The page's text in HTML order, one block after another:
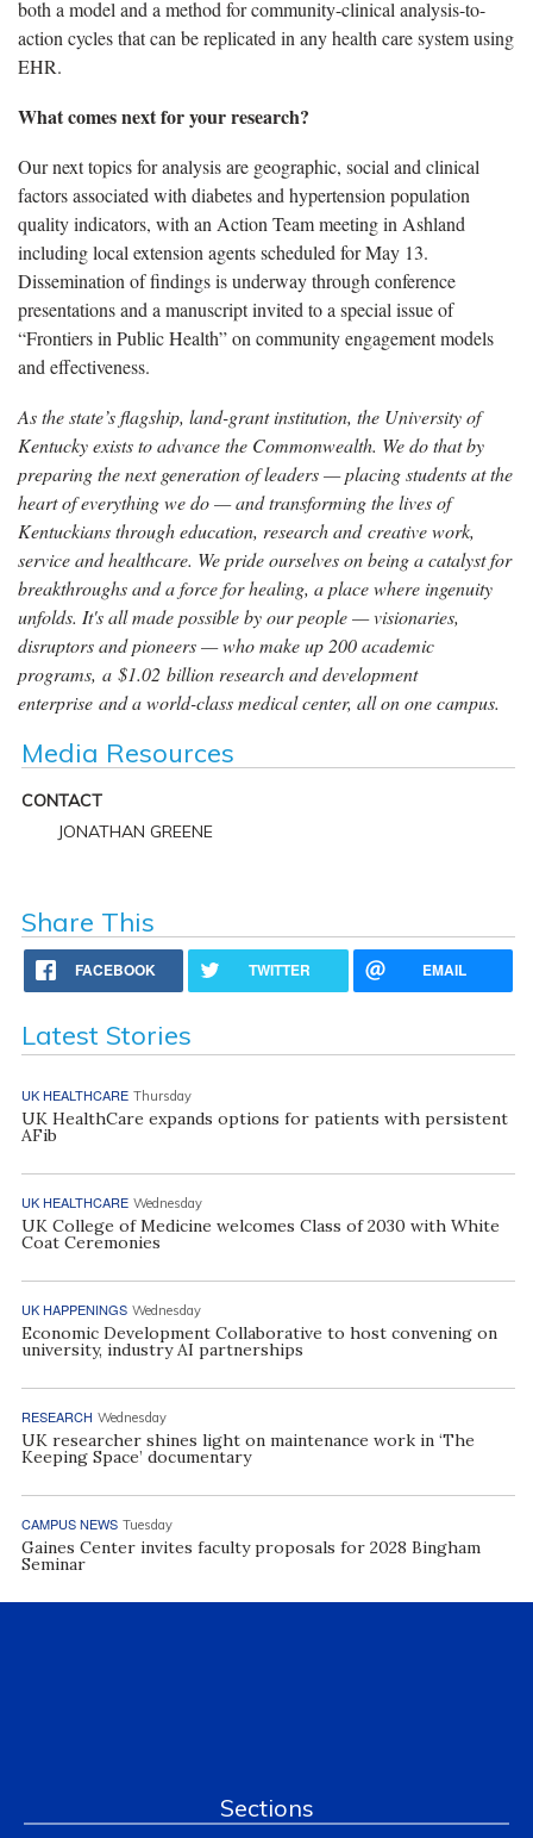
both a model and a method for community-clinical analysis-to-
action cycles that can be replicated in any health care system using
EHR.
What comes next for your research?
Our next topics for analysis are geographic, social and clinical
factors associated with diabetes and hypertension population
quality indicators, with an Action Team meeting in Ashland
including local extension agents scheduled for May 13.
Dissemination of findings is underway through conference
presentations and a manuscript invited to a special issue of
“Frontiers in Public Health” on community engagement models
and effectiveness.
As the state’s flagship, land-grant institution, the University of
Kentucky exists to advance the Commonwealth. We do that by
preparing the next generation of leaders — placing students at the
heart of everything we do — and transforming the lives of
Kentuckians through education, research and creative work,
service and healthcare. We pride ourselves on being a catalyst for
breakthroughs and a force for healing, a place where ingenuity
unfolds. It's all made possible by our people — visionaries,
disruptors and pioneers — who make up 200 academic
programs, a $1.02 billion research and development
enterprise and a world-class medical center, all on one campus.
Media Resources
CONTACT
JONATHAN GREENE
Share This
FACEBOOK TWITTER EMAIL
Latest Stories
UK HEALTHCARE Thursday
UK HealthCare expands options for patients with persistent
AFib
UK HEALTHCARE Wednesday
UK College of Medicine welcomes Class of 2030 with White
Coat Ceremonies
UK HAPPENINGS Wednesday
Economic Development Collaborative to host convening on
university, industry AI partnerships
RESEARCH Wednesday
UK researcher shines light on maintenance work in ‘The
Keeping Space’ documentary
CAMPUS NEWS Tuesday
Gaines Center invites faculty proposals for 2028 Bingham
Seminar
Sections